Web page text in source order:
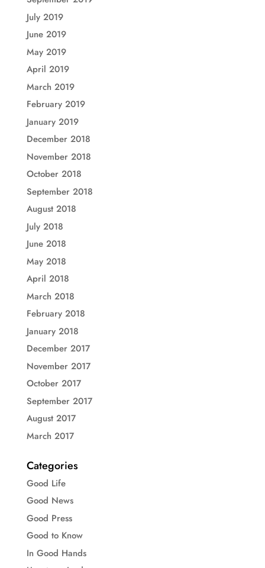
July 2019
June 2019
May 2019
April 2019
March 2019
February 2019
January 2019
December 2018
November 2018
October 2018
September 2018
August 2018
July 2018
June 2018
May 2018
April 2018
March 2018
February 2018
January 2018
December 2017
November 2017
October 2017
September 2017
August 2017
March 2017
Categories
Good Life
Good News
Good Press
Good to Know
In Good Hands